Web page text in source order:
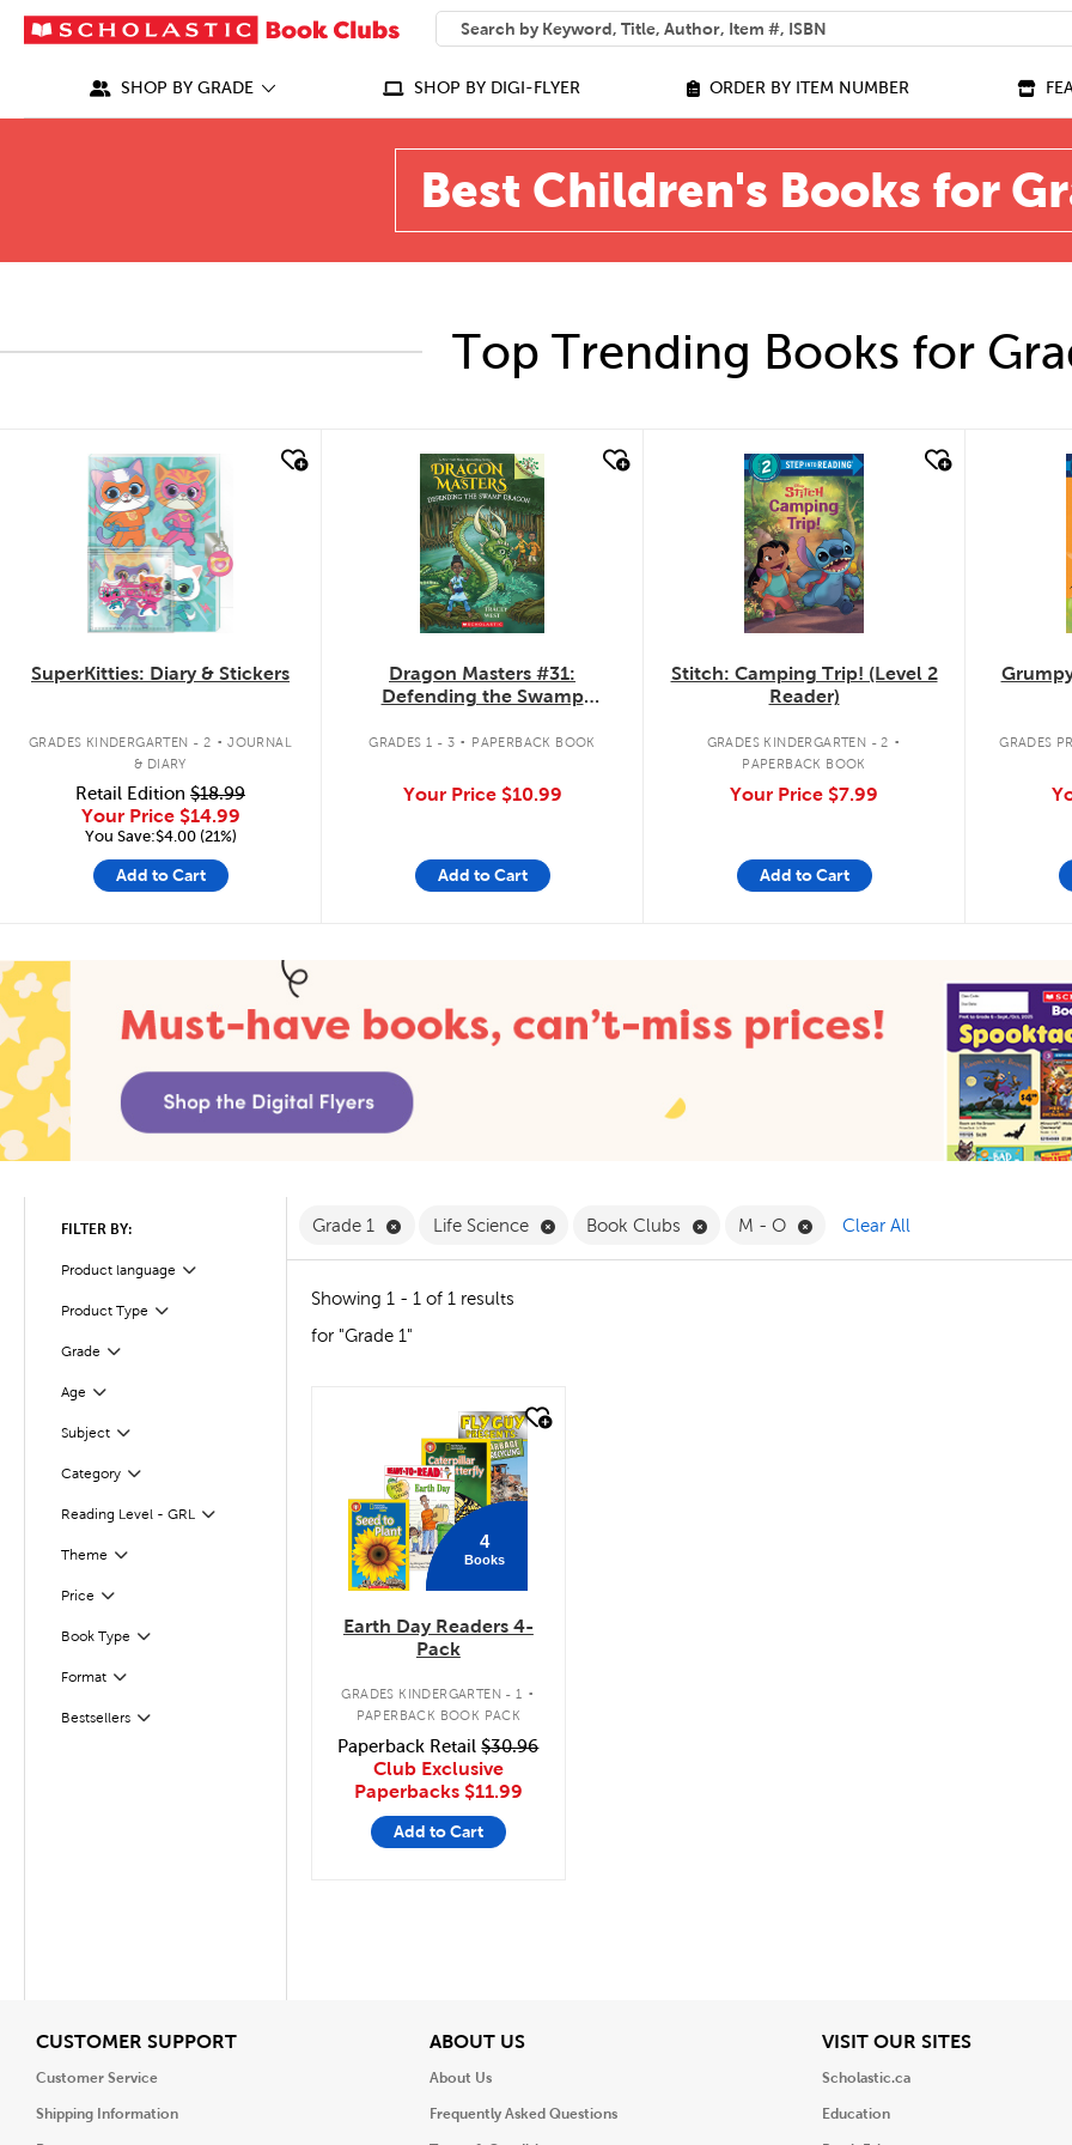
SEARCH
What can we help you find?
SHOP BY GRADE SHOP BY DIGI-FLYER ORDER BY ITEM NUMBER
Best Children's Books for
Top Trending Books for
quick look
SuperKitties: Diary & Stickers
GRADES KINDERGARTEN - 2 . JOURNAL
& DIARY
Retail Edition $18.99
Your Price $14.99
You Save:$4.00 (21%)
Add to Cart
quick look
Dragon Masters #31:
Defending the Swamp
GRADES 1 - 3 . PAPERBACK BOOK
Your Price $10.99
Add to Cart
quick look
Stitch: Camping Trip! (Level 2
Reader)
GRADES KINDERGARTEN - 2 .
PAPERBACK BOOK
Your Price $7.99
Add to Cart
GRADES
FILTER BY:
Product language
Filter
Product Type
Filter
Grade Filter
Selected
Age
Filter
SubjectFilter
Selected
CategoryFilter
Selected
Reading Level - GRL Filter
Selected
Theme
Filter
Price Filter
Selected
Book Type
Filter
Format
Filter
Bestsellers
Filter
Grade 1 Remove Grade 1 Filter
Life Science Remove Life Science Filter
Book Clubs Remove Book Clubs Filter
M - O Remove M - O Filter
Clear All
Showing 1 - 1 of 1 results
for "Grade 1"
4
Books
Earth Day Readers 4-
Pack
GRADES KINDERGARTEN - 1 .
PAPERBACK BOOK PACK
Paperback Retail$30.96
Club Exclusive
Paperbacks $11.99
Add to Cart
CUSTOMER SUPPORTView
Customer Service
Shipping Information
ABOUT USView
About Us
Frequently Asked Questions
VISIT OUR SITESView
Scholastic.ca
Education